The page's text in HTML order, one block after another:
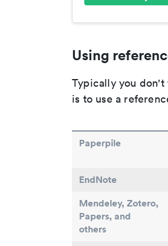
Using
Typically you don't
is to use a
Paperpile
EndNote
Mendeley, Zotero,
Papers, and
others